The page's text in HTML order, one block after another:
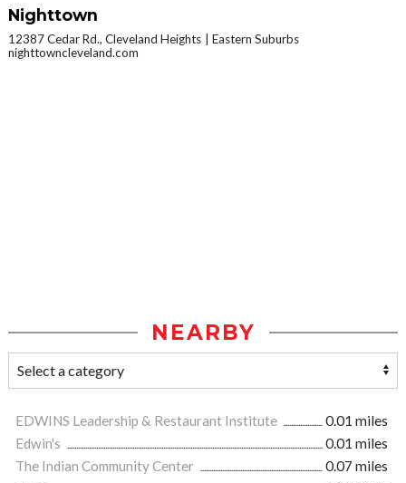
Nighttown
12387 Cedar Rd., Cleveland Heights
Eastern Suburbs
nighttowncleveland.com
NEARBY
EDWINS Leadership & Restaurant Institute
0.01 miles
Edwin's
0.01 miles
The Indian Community Center
0.07 miles